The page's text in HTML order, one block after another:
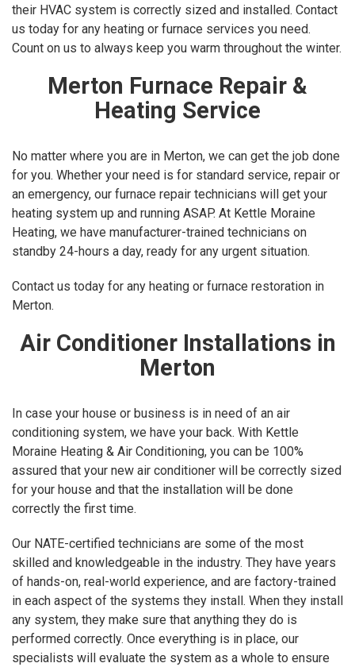
their HVAC system is correctly sized and installed. Contact
us today for any heating or furnace services you need.
Count on us to always keep you warm throughout the winter.
Merton Furnace Repair &
Heating Service
No matter where you are in Merton, we can get the job done
for you. Whether your need is for standard service, repair or
an emergency, our furnace repair technicians will get your
heating system up and running ASAP. At Kettle Moraine
Heating, we have manufacturer-trained technicians on
standby 24-hours a day, ready for any urgent situation.
Contact us today for any heating or furnace restoration in
Merton.
Air Conditioner Installations in
Merton
In case your house or business is in need of an air
conditioning system, we have your back. With Kettle
Moraine Heating & Air Conditioning, you can be 100%
assured that your new air conditioner will be correctly sized
for your house and that the installation will be done
correctly the first time.
Our NATE-certified technicians are some of the most
skilled and knowledgeable in the industry. They have years
of hands-on, real-world experience, and are factory-trained
in each aspect of the systems they install. When they install
any system, they make sure that anything they do is
performed correctly. Once everything is in place, our
specialists will evaluate the system as a whole to ensure